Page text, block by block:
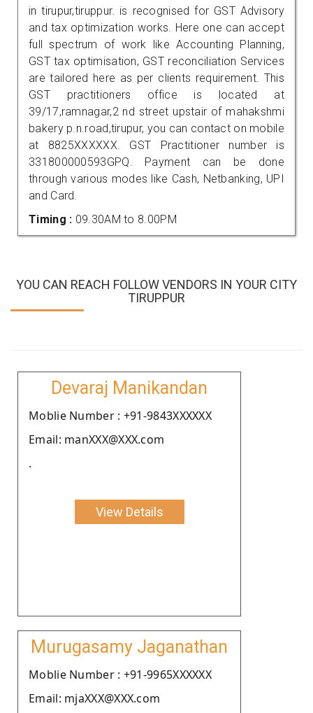
in tirupur,tiruppur. is recognised for GST Advisory
and tax optimization works. Here one can accept
full spectrum of work like Accounting Planning,
GST tax optimisation, GST reconciliation Services
are tailored here as per clients requirement. This
GST practitioners office is located at
39/17,ramnagar,2 nd street upstair of mahakshmi
bakery p.n.road,tirupur, you can contact on mobile
at 8825XXXXXX. GST Practitioner number is
331800000593GPQ. Payment can be done
through various modes like Cash, Netbanking, UPI
and Card.
Timing : 09.30AM to 8.00PM
YOU CAN REACH FOLLOW VENDORS IN YOUR CITY
TIRUPPUR
Devaraj Manikandan
Moblie Number : +91-9843XXXXXX
Email: manXXX@XXX.com
.
View Details
Murugasamy Jaganathan
Moblie Number : +91-9965XXXXXX
Email: mjaXXX@XXX.com